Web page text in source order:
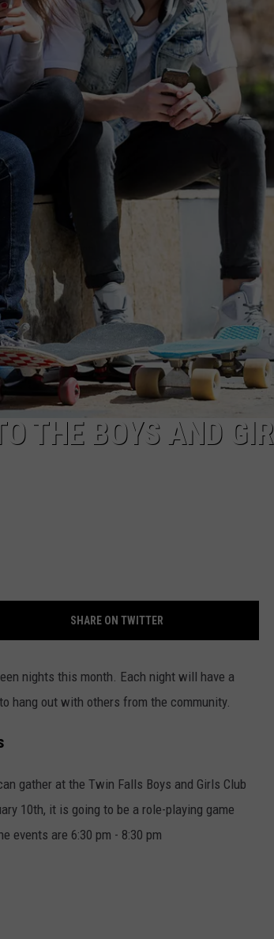
FEEDBACK
ADVERTISE
THE BOYS AND
SHARE ON TWITTER
nights this month. Each night will have a
hang out with others from the community.
gather at the Twin Falls Boys and Girls Club
10th, it is going to be a role-playing game
events are 6:30 pm - 8:30 pm